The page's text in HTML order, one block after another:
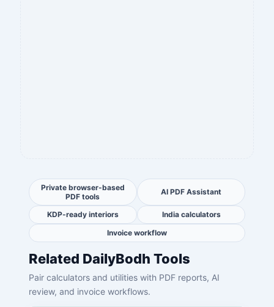
Private browser-based
PDF tools
AI PDF Assistant
KDP-ready interiors
India calculators
Invoice workflow
Related DailyBodh Tools
Pair calculators and utilities with PDF reports, AI
review, and invoice workflows.